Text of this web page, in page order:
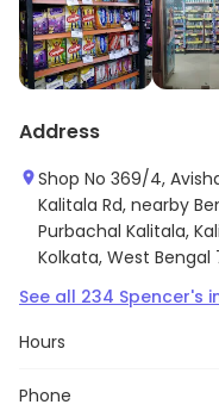
Address
Shop No 369/4,
Kalitala Rd, nearby
Purbachal Kalitala,
Kolkata, West Bengal
See all 234 Spencer's
Hours
Phone